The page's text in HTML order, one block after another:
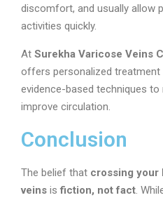
discomfort, and usually allow
activities quickly.
At Surekha Varicose Veins
offers personalized treatment
evidence-based techniques
improve circulation.
Conclusion
The belief that crossing your
veins isfiction, not fact.